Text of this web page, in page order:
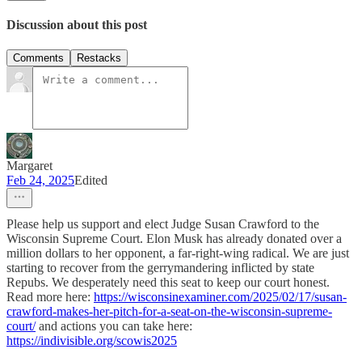
Discussion about this post
Comments Restacks
Margaret
Feb 24, 2025Edited
Please help us support and elect Judge Susan Crawford to the
Wisconsin Supreme Court. Elon Musk has already donated over a
million dollars to her opponent, a far-right-wing radical. We are just
starting to recover from the gerrymandering inflicted by state
Repubs. We desperately need this seat to keep our court honest.
Read more here: https://wisconsinexaminer.com/2025/02/17/susan-
crawford-makes-her-pitch-for-a-seat-on-the-wisconsin-supreme-
court/and actions you can take here:
https://indivisible.org/scowis2025